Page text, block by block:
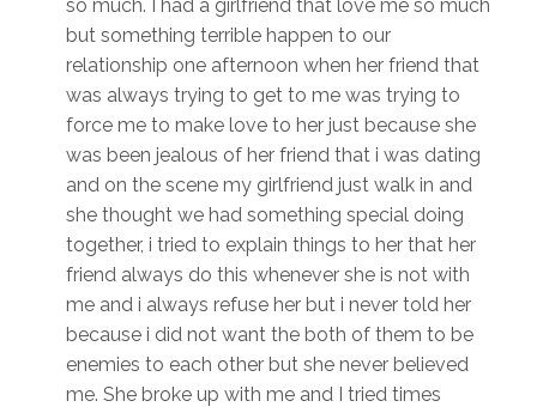
so much. I had a girlfriend that love me so much
but something terrible happen to our
relationship one afternoon when her friend that
was always trying to get to me was trying to
force me to make love to her just because she
was been jealous of her friend that i was dating
and on the scene my girlfriend just walk in and
she thought we had something special doing
together, i tried to explain things to her that her
friend always do this whenever she is not with
me and i always refuse her but i never told her
because i did not want the both of them to be
enemies to each other but she never believed
me. She broke up with me and I tried times